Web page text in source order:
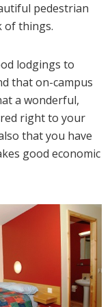
pedestrian
of things.
lodgings to
that on-campus
a wonderful,
right to your
that you have
good economic